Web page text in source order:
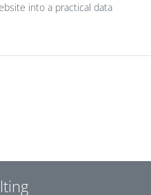
into a practical data